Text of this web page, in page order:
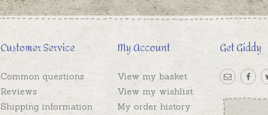
Customer Service
Common questions
Reviews
Shipping information
My Account
View my basket
View my wishlist
My order history
Get Giddy